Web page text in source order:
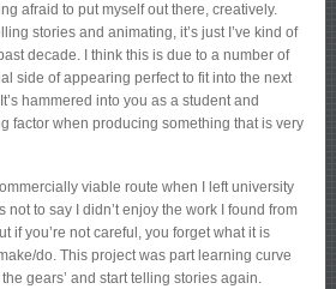
afraid to put myself out there, creatively.
stories and animating, it’s just I’ve kind of
decade. I think this is due to a number of
side of appearing perfect to fit into the next
hammered into you as a student and
factor when producing something that is very
viable route when I left university
not to say I didn’t enjoy the work I found from
if you’re not careful, you forget what it is
do. This project was part learning curve
gears’ and start telling stories again.